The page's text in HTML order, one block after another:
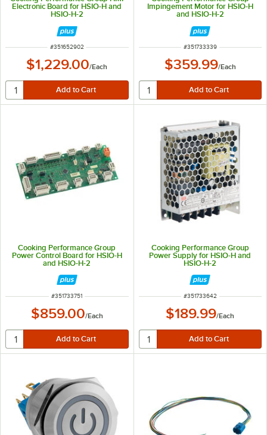
Electronic Board for HSIO-H and
HSIO-H-2
ITEM NUMBER
#351652902
$1,229.00/Each
Impingement Motor for HSIO-H
and HSIO-H-2
ITEM NUMBER
#351733339
$359.99/Each
Cooking Performance Group
Power Control Board for HSIO-H
and HSIO-H-2
ITEM NUMBER
#351733751
$859.00/Each
Cooking Performance Group
Power Supply for HSIO-H and
HSIO-H-2
ITEM NUMBER
#351733642
$189.99/Each